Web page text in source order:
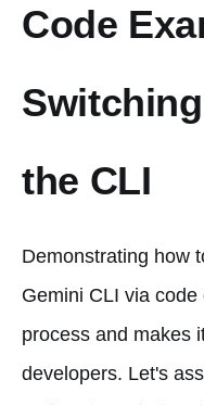
Code
the CLI
Demonstrating how
Gemini CLI via
process and makes
developers. Let's